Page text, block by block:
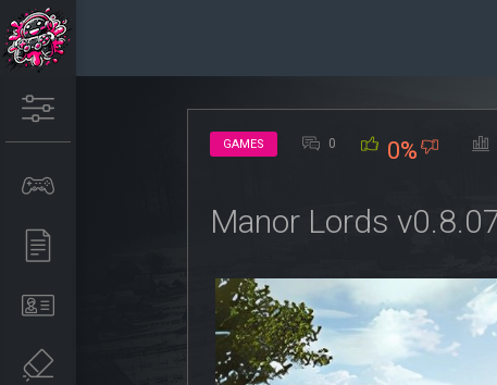
GAMES 0 0%
Manor Lords